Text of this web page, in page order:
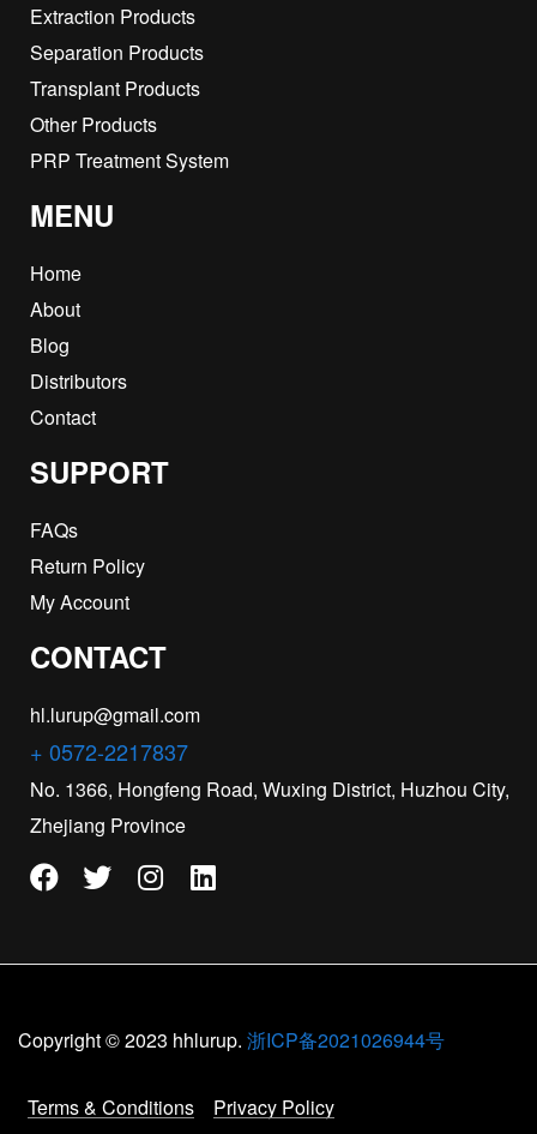
Extraction Products
Separation Products
Transplant Products
Other Products
PRP Treatment System
MENU
Home
About
Blog
Distributors
Contact
SUPPORT
FAQs
Return Policy
My Account
CONTACT
hl.lurup@gmail.com
+ 0572-2217837
No. 1366, Hongfeng Road, Wuxing District, Huzhou City,
Zhejiang Province
Copyright © 2023 hhlurup. 浙ICP备2021026944号
Terms & Conditions Privacy Policy